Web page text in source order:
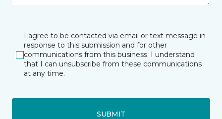
I agree to be contacted via email or text message in
response to this submission and for other
communications from this business. I understand
that I can unsubscribe from these communications
at any time.
SUBMIT